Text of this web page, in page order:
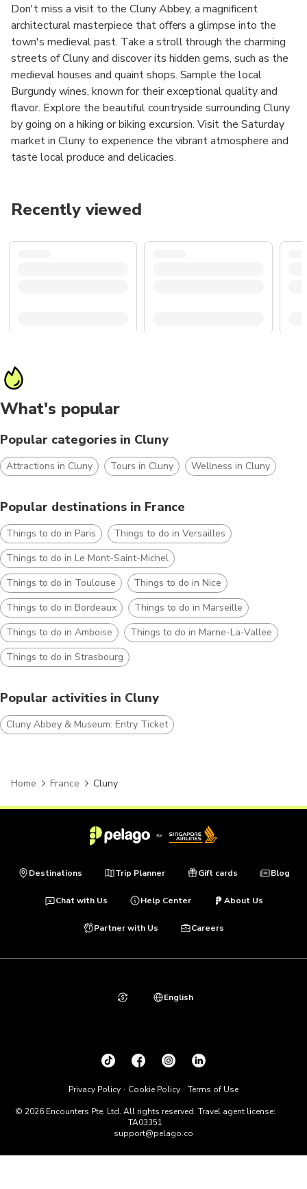
Don't miss a visit to the Cluny Abbey, a magnificent
architectural masterpiece that offers a glimpse into the
town's medieval past. Take a stroll through the charming
streets of Cluny and discover its hidden gems, such as the
medieval houses and quaint shops. Sample the local
Burgundy wines, known for their exceptional quality and
flavor. Explore the beautiful countryside surrounding Cluny
by going on a hiking or biking excursion. Visit the Saturday
market in Cluny to experience the vibrant atmosphere and
taste local produce and delicacies.
Recently viewed
What's popular
Popular categories in Cluny
Attractions in Cluny Tours in Cluny Wellness in Cluny
Popular destinations in France
Things to do in Paris
Things to do in Versailles
Things to do in Le Mont-Saint-Michel
Things to do in Toulouse
Things to do in Nice
Things to do in Bordeaux
Things to do in Marseille
Things to do in Amboise
Things to do in Marne-La-Vallee
Things to do in Strasbourg
Popular activities in Cluny
Cluny Abbey & Museum: Entry Ticket
Home France Cluny
Destinations Trip Planner Gift cards Blog
Chat with Us Help Center About Us
Partner with Us Careers
© 2026 Encounters Pte. Ltd. All rights reserved. Travel agent license:
TA03351
support@pelago.co
Privacy Policy Cookie Policy Terms of Use
English